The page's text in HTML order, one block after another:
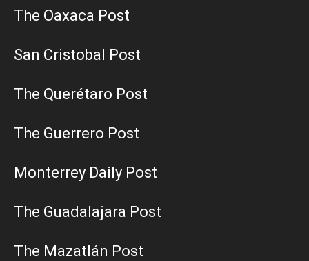
The Oaxaca Post
San Cristobal Post
The Querétaro Post
The Guerrero Post
Monterrey Daily Post
The Guadalajara Post
The Mazatlán Post